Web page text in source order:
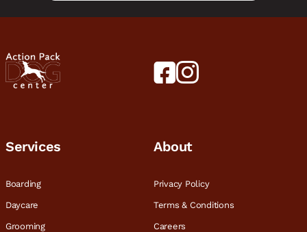
Services
Boarding
Daycare
Grooming
About
Privacy Policy
Terms & Conditions
Careers